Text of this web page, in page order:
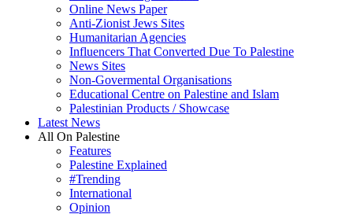
Online News Paper
Anti-Zionist Jews Sites
Humanitarian Agencies
Influencers That Converted Due To Palestine
News Sites
Non-Govermental Organisations
Educational Centre on Palestine and Islam
Palestinian Products / Showcase
Latest News
All On Palestine
Features
Palestine Explained
#Trending
International
Opinion